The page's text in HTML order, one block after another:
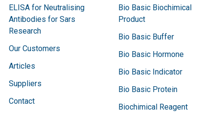
ELISA for Neutralising
Antibodies for Sars
Research
Our Customers
Articles
Suppliers
Contact
Bio Basic Biochimical
Product
Bio Basic Buffer
Bio Basic Hormone
Bio Basic Indicator
Bio Basic Protein
Biochimical Reagent